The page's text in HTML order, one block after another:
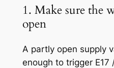
1. Make sure the
open
A partly open supply
enough to trigger E17